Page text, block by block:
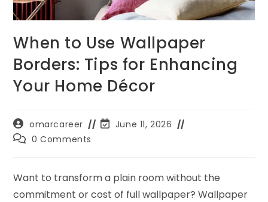
When to Use Wallpaper
Borders: Tips for Enhancing
Your Home Décor
omarcareer
June 11, 2026
0 Comments
Want to transform a plain room without the
commitment or cost of full wallpaper? Wallpaper